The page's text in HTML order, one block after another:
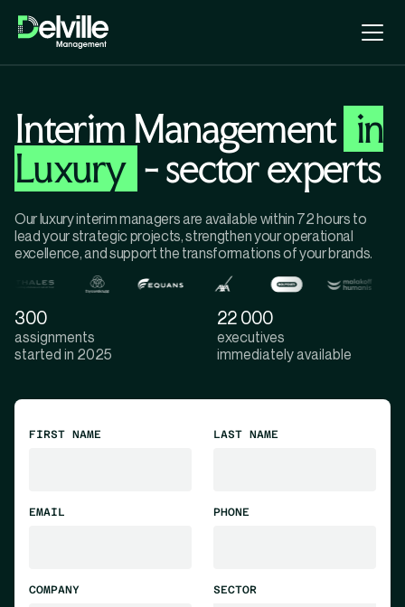
Interim Management in
Luxury - sector experts
Our luxury interim managers are available within 72 hours to
lead your strategic projects, strengthen your operational
excellence, and support the transformations of your brands.
300
assignments
started in 2025
22 000
executives
immediately available
FIRST NAME LAST NAME
EMAIL PHONE
COMPANY SECTOR